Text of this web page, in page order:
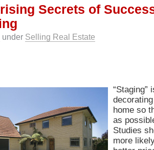
Secrets of
under Selling Real Estate
“Staging”
home so
as
Studies
more